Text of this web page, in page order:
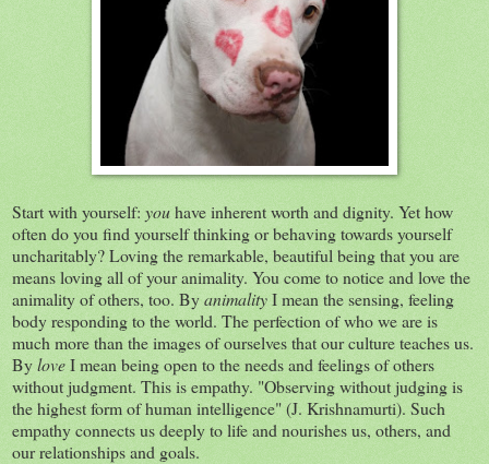
Start with yourself: youhave inherent worth and dignity. Yet how
often do you find yourself thinking or behaving towards yourself
uncharitably? Loving the remarkable, beautiful being that you are
means loving all of your animality. You come to notice and love the
animality of others, too. ByanimalityI mean the sensing, feeling
body responding to the world. The perfection of who we are is
much more than the images of ourselves that our culture teaches us.
ByloveI mean being open to the needs and feelings of others
without judgment. This is empathy. "Observing without judging is
the highest form of human intelligence" (J. Krishnamurti). Such
empathy connects us deeply to life and nourishes us, others, and
our relationships and goals.